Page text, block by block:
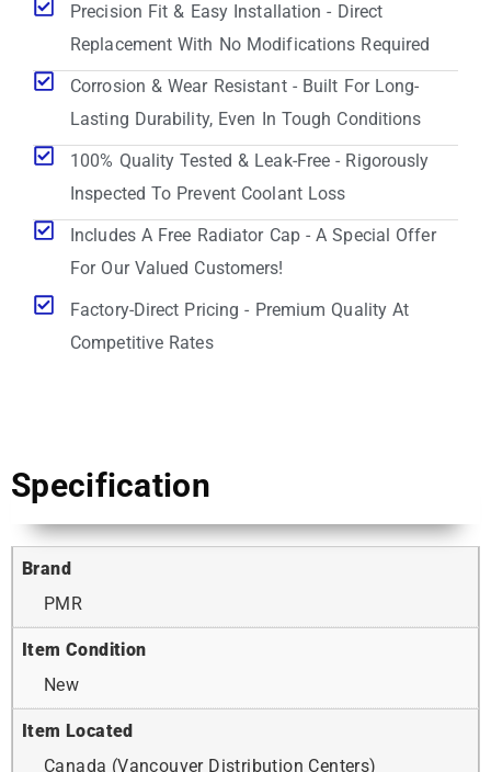
Precision Fit & Easy Installation - Direct
Replacement With No Modifications Required
Corrosion & Wear Resistant - Built For Long-
Lasting Durability, Even In Tough Conditions
100% Quality Tested & Leak-Free - Rigorously
Inspected To Prevent Coolant Loss
Includes A Free Radiator Cap - A Special Offer
For Our Valued Customers!
Factory-Direct Pricing - Premium Quality At
Competitive Rates
Specification
Brand
PMR
Item Condition
New
Item Located
Canada (Vancouver Distribution Centers)